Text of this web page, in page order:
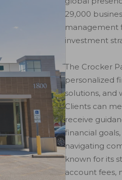
29,000
management
investment
The Crocker
personalized
solutions, and
Clients can
receive
financial
navigating
known for its
account fees,